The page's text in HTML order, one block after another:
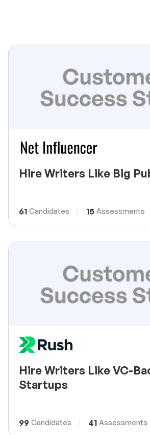
Hire Writers Like Big
61 Candidates 15 Assessments
Hire Writers Like VC-
Startups
99 Candidates 41 Assessments